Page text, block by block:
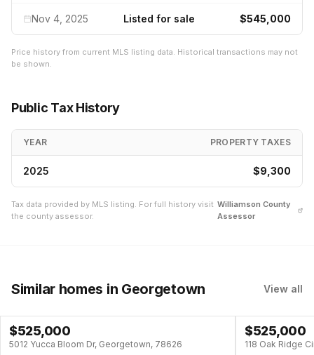
Nov 4, 2025 Listed for sale $545,000
Price history from current MLS listing data. Historical transactions may not
be shown.
Public Tax History
YEAR PROPERTY TAXES
2025 $9,300
Tax data provided by MLS listing. For full history visit
the county assessor.
Williamson County
Assessor
Similar homes in Georgetown View all
$525,000
5012 Yucca Bloom Dr, Georgetown, 78626
POOL
$525,000
118 Oak Ridge